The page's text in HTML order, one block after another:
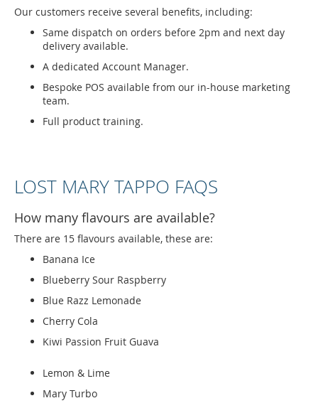
Our customers receive several benefits, including:
Same dispatch on orders before 2pm and next day
delivery available.
A dedicated Account Manager.
Bespoke POS available from our in-house marketing
team.
Full product training.
LOST MARY TAPPO FAQS
How many flavours are available?
There are 15 flavours available, these are:
Banana Ice
Blueberry Sour Raspberry
Blue Razz Lemonade
Cherry Cola
Kiwi Passion Fruit Guava
Lemon & Lime
Mary Turbo